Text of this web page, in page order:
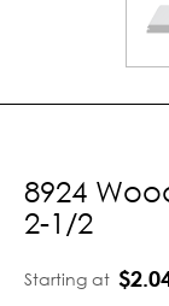
8924
2-1/2
Starting at